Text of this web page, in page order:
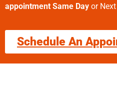
appointment Same Day or
Schedule An